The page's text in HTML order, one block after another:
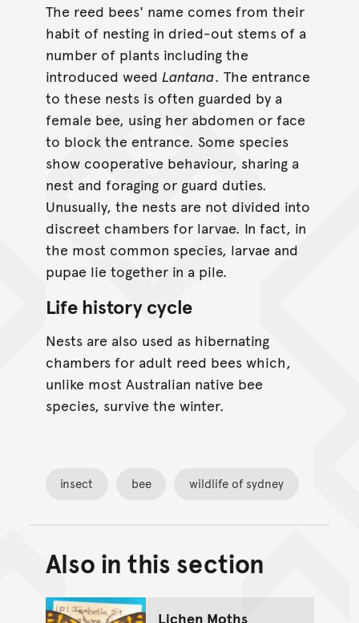
The reed bees' name comes from their
habit of nesting in dried-out stems of a
number of plants including the
introduced weed Lantana. The entrance
to these nests is often guarded by a
female bee, using her abdomen or face
to block the entrance. Some species
show cooperative behaviour, sharing a
nest and foraging or guard duties.
Unusually, the nests are not divided into
discreet chambers for larvae. In fact, in
the most common species, larvae and
pupae lie together in a pile.
Life history cycle
Nests are also used as hibernating
chambers for adult reed bees which,
unlike most Australian native bee
species, survive the winter.
insect bee wildlife of sydney
Back to top of main
Go back to top of page
Also in this section
Lichen Moths